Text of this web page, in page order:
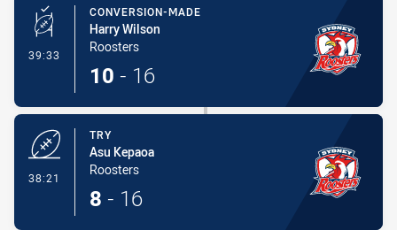
39:33 - Conversion-Made
CONVERSION-MADE
Harry Wilson
Roosters
10 - 16
38:21
TRY
Asu Kepaoa
Roosters
8 - 16